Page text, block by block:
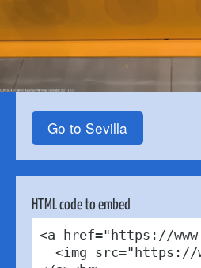
Go to Sevilla
HTML code to embed
<a href="https://
<img